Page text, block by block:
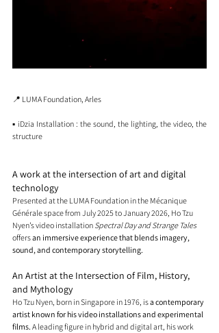
📍 LUMA Foundation, Arles
▪️ iDzia Installation : the sound, the lighting, the video, the
structure
A work at the intersection of art and digital
technology
Presented at the LUMA Foundation in the Mécanique
Générale space from July 2025 to January 2026, Ho Tzu
Nyen’s video installation Spectral Day and Strange Tales
offers an immersive experience that blends imagery,
sound, and contemporary storytelling.
An Artist at the Intersection of Film, History,
and Mythology
Ho Tzu Nyen, born in Singapore in 1976, is a contemporary
artist known for his video installations and experimental
films. A leading figure in hybrid and digital art, his work